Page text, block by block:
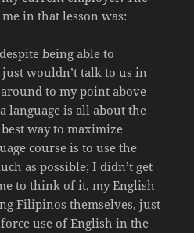
in that lesson was:
being able to
wouldn’t talk to us in
to my point above
language is all about the
way to maximize
course is to use the
as possible; I didn’t get
to think of it, my English
Filipinos themselves, just
use of English in the